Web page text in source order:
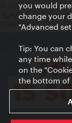
© Copyright Vienna
you would
change your
"Advanced
Tip: You can
any time
on the
the bottom of